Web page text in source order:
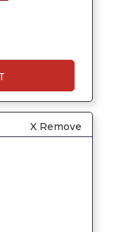
X Remove